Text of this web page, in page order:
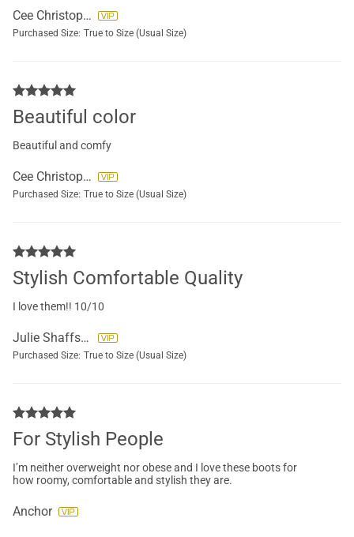
Cee Christopher
Purchased Size: True to Size (Usual Size)
Beautiful color
Beautiful and comfy
Cee Christopher
Purchased Size: True to Size (Usual Size)
Stylish Comfortable Quality
I love them!! 10/10
Julie Shaffstall
Purchased Size: True to Size (Usual Size)
For Stylish People
I’m neither overweight nor obese and I love these boots for
how roomy, comfortable and stylish they are.
Anchor